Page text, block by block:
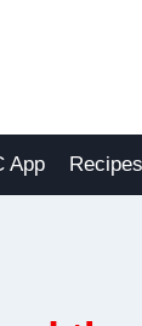
App Recipes